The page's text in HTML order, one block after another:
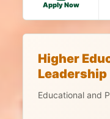
Apply Now
Higher
Leadership
Educational and